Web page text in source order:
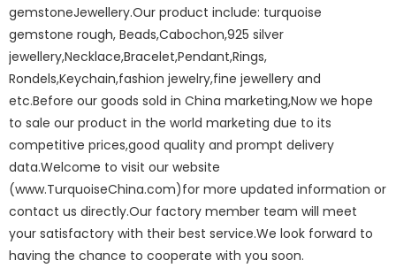
gemstoneJewellery.Our product include: turquoise
gemstone rough, Beads,Cabochon,925 silver
jewellery,Necklace,Bracelet,Pendant,Rings,
Rondels,Keychain,fashion jewelry,fine jewellery and
etc.Before our goods sold in China marketing,Now we hope
to sale our product in the world marketing due to its
competitive prices,good quality and prompt delivery
data.Welcome to visit our website
(www.TurquoiseChina.com)for more updated information or
contact us directly.Our factory member team will meet
your satisfactory with their best service.We look forward to
having the chance to cooperate with you soon.